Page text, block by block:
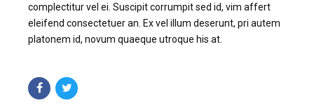
complectitur vel ei. Suscipit corrumpit sed id, vim affert
eleifend consectetuer an. Ex vel illum deserunt, pri autem
platonem id, novum quaeque utroque his at.